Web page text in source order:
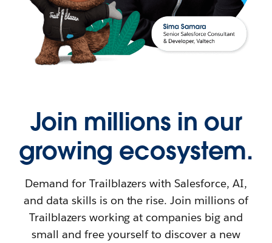
Join millions in our
growing ecosystem.
Demand for Trailblazers with Salesforce, AI,
and data skills is on the rise. Join millions of
Trailblazers working at companies big and
small and free yourself to discover a new